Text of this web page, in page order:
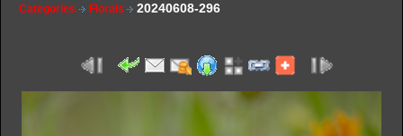
Categories Florals 20240608-296